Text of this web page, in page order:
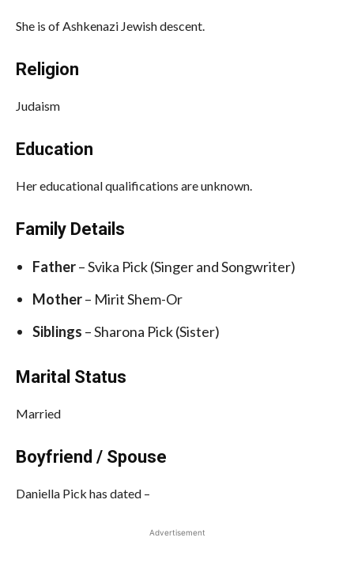
She is of Ashkenazi Jewish descent.
Religion
Judaism
Education
Her educational qualifications are unknown.
Family Details
Father– Svika Pick (Singer and Songwriter)
Mother– Mirit Shem-Or
Siblings – Sharona Pick (Sister)
Marital Status
Married
Boyfriend / Spouse
Daniella Pick has dated –
Advertisement